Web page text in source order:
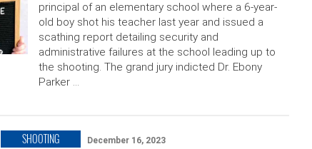
principal of an elementary school where a 6-year-
old boy shot his teacher last year and issued a
scathing report detailing security and
administrative failures at the school leading up to
the shooting. The grand jury indicted Dr. Ebony
Parker …
SHOOTING December 16, 2023